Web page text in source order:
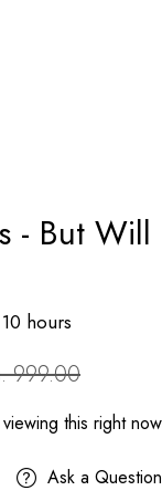
- But
10 hours
999.00
this right now
Ask a Question